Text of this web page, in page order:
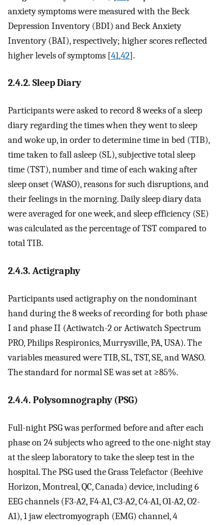
anxiety symptoms were measured with the Beck
Depression Inventory (BDI) and Beck Anxiety
Inventory (BAI), respectively; higher scores reflected
higher levels of symptoms [41,42].
2.4.2. Sleep Diary
Participants were asked to record 8 weeks of a sleep
diary regarding the times when they went to sleep
and woke up, in order to determine time in bed (TIB),
time taken to fall asleep (SL), subjective total sleep
time (TST), number and time of each waking after
sleep onset (WASO), reasons for such disruptions, and
their feelings in the morning. Daily sleep diary data
were averaged for one week, and sleep efficiency (SE)
was calculated as the percentage of TST compared to
total TIB.
2.4.3. Actigraphy
Participants used actigraphy on the nondominant
hand during the 8 weeks of recording for both phase
I and phase II (Actiwatch-2 or Actiwatch Spectrum
PRO, Philips Respironics, Murrysville, PA, USA). The
variables measured were TIB, SL, TST, SE, and WASO.
The standard for normal SE was set at ≥85%.
2.4.4. Polysomnography (PSG)
Full-night PSG was performed before and after each
phase on 24 subjects who agreed to the one-night stay
at the sleep laboratory to take the sleep test in the
hospital. The PSG used the Grass Telefactor (Beehive
Horizon, Montreal, QC, Canada) device, including 6
EEG channels (F3-A2, F4-A1, C3-A2, C4-A1, O1-A2, O2-
A1), 1 jaw electromyograph (EMG) channel, 4